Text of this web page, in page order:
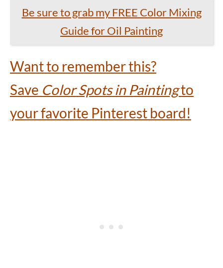
Be sure to grab my FREE Color Mixing
Guide for Oil Painting
Want to remember this?
Save Color Spots in Paintingto
your favorite Pinterest board!